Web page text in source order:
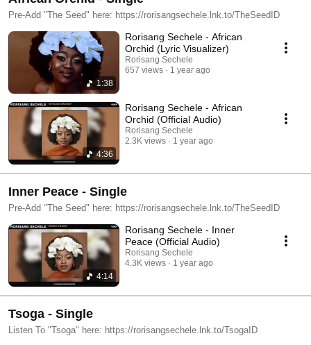
Pre-Add "The Seed" here: https://rorisangsechele.lnk.to/TheSeedID
1:38
Rorisang Sechele - African
Orchid (Lyric Visualizer)
Rorisang Sechele
657 views
1 year ago
4:36
Rorisang Sechele - African
Orchid (Official Audio)
Rorisang Sechele
2.3K views
1 year ago
Inner Peace - Single
Pre-Add "The Seed" here: https://rorisangsechele.lnk.to/TheSeedID
4:14
Rorisang Sechele - Inner
Peace (Official Audio)
Rorisang Sechele
4.3K views
1 year ago
Tsoga - Single
Listen To "Tsoga" here: https://rorisangsechele.lnk.to/TsogaID